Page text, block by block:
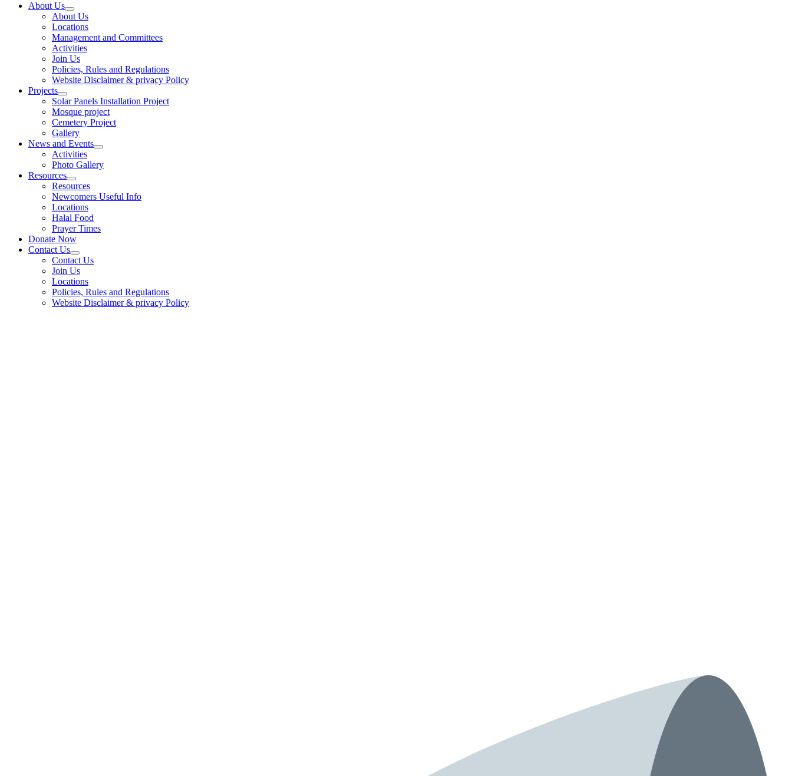
About Us
About Us
Locations
Management and Committees
Activities
Join Us
Policies, Rules and Regulations
Website Disclaimer & privacy Policy
Projects
Solar Panels Installation Project
Mosque project
Cemetery Project
Gallery
News and Events
Activities
Photo Gallery
Resources
Resources
Newcomers Useful Info
Locations
Halal Food
Prayer Times
Donate Now
Contact Us
Contact Us
Join Us
Locations
Policies, Rules and Regulations
Website Disclaimer & privacy Policy